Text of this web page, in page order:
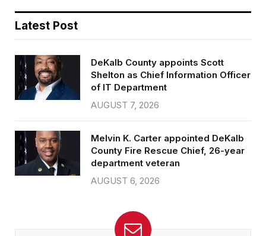
Latest Post
DeKalb County appoints Scott
Shelton as Chief Information Officer
of IT Department
AUGUST 7, 2026
Melvin K. Carter appointed DeKalb
County Fire Rescue Chief, 26-year
department veteran
AUGUST 6, 2026